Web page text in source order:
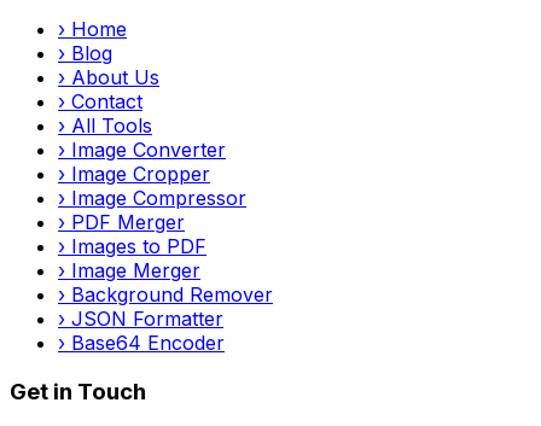
› Home
› Blog
› About Us
› Contact
› All Tools
› Image Converter
› Image Cropper
› Image Compressor
› PDF Merger
› Images to PDF
› Image Merger
› Background Remover
› JSON Formatter
› Base64 Encoder
Get in Touch